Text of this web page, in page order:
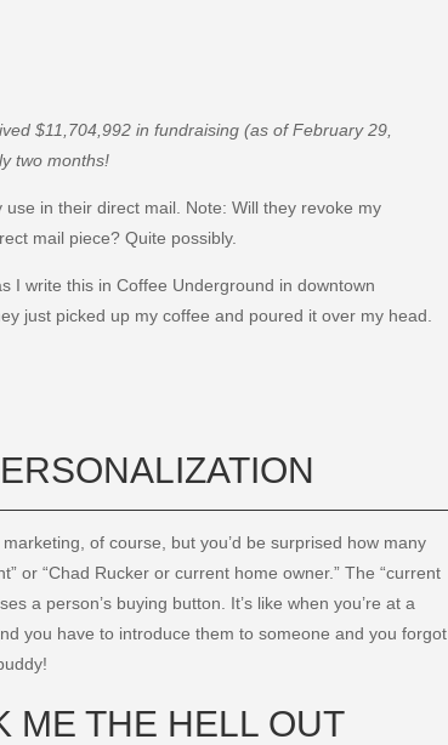
$11,704,992 in fundraising (as of February 29,
two months!
in their direct mail. Note: Will they revoke my
mail piece? Quite possibly.
I write this in Coffee Underground in downtown
just picked up my coffee and poured it over my head.
of course, but you’d be surprised how many
or “Chad Rucker or current home owner.” The “current
a person’s buying button. It’s like when you’re at a
you have to introduce them to someone and you forgot
ME THE HELL OUT